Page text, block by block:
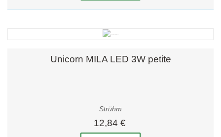
Unicorn MILA LED 3W petite
Strühm
12,84 €